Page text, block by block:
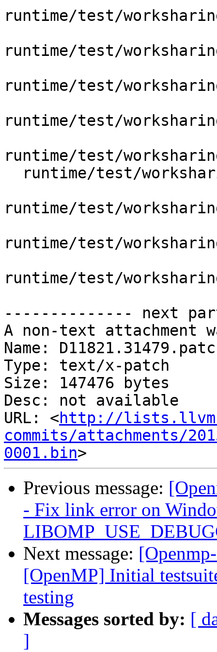
runtime/test/
runtime/test/
runtime/test/
runtime/test/
runtime/test/
runtime/test/
runtime/test/
runtime/test/
-------------- next
A non-text attachment
Name:
Type: text/x-patch
Size: 147476 bytes
Desc: not available
URL: <http://
commits/attachments/
0001.bin
Previous message:
- Fix link error on
Next message:
[OpenMP] Initial
testing
Messages sorted by: [
]